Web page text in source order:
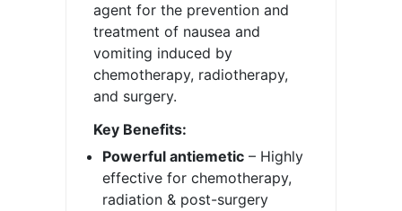
agent for the prevention and
treatment of nausea and
vomiting induced by
chemotherapy, radiotherapy,
and surgery.
Key Benefits:
Powerful antiemetic – Highly
effective for chemotherapy,
radiation & post-surgery